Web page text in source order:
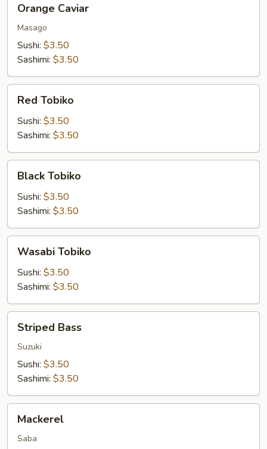
Caviar
Orange Caviar
Masago
Sushi: $3.50
Sashimi: $3.50
Tobiko
Red Tobiko
Sushi: $3.50
Sashimi: $3.50
Tobiko
Black Tobiko
Sushi: $3.50
Sashimi: $3.50
Tobiko
Wasabi Tobiko
Sushi: $3.50
Sashimi: $3.50
Bass
Striped Bass
Suzuki
Sushi: $3.50
Sashimi: $3.50
Mackerel
Saba